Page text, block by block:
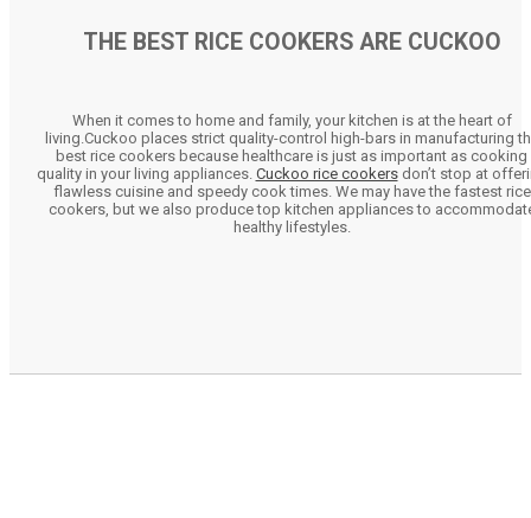
THE BEST RICE COOKERS ARE CUCKOO
When it comes to home and family, your kitchen is at the heart of
living.Cuckoo places strict quality-control high-bars in manufacturing
best rice cookers because healthcare is just as important as cooking
quality in your living appliances. Cuckoo rice cookersdon’t stop at
flawless cuisine and speedy cook times. We may have the fastest rice
cookers, but we also produce top kitchen appliances to
healthy lifestyles.